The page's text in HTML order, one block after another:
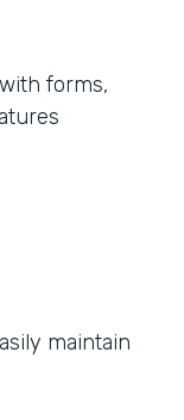
forms,
maintain